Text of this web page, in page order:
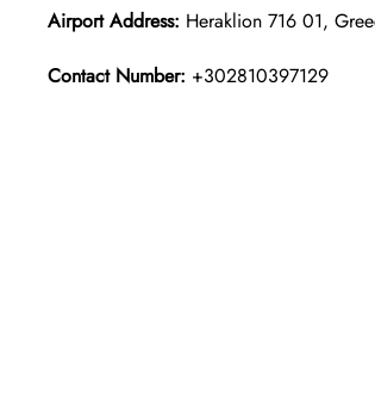
Airport Address: Heraklion 716 01,
Contact Number: +302810397129